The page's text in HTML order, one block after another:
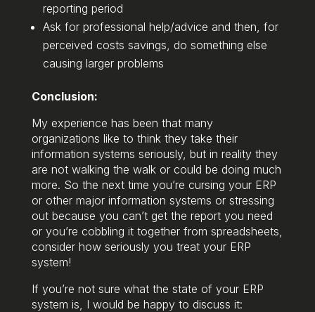
reporting period
Ask for professional help/advice and then, for
perceived costs savings, do something else
causing larger problems
Conclusion:
My experience has been that many
organizations like to think they take their
information systems seriously, but in reality they
are not walking the walk or could be doing much
more. So the next time you’re cursing your ERP
or other major information systems or stressing
out because you can’t get the report you need
or you’re cobbling it together from spreadsheets,
consider how seriously you treat your ERP
system!
If you’re not sure what the state of your ERP
system is, I would be happy to discuss it: